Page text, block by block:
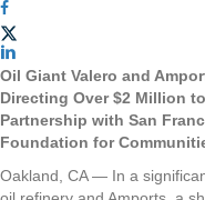
Oil Giant Valero and
Directing Over $2 Million
Partnership with San
Foundation for
Oakland, CA — In a